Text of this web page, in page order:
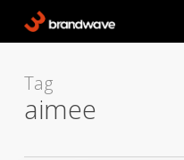
contentTag
aimee